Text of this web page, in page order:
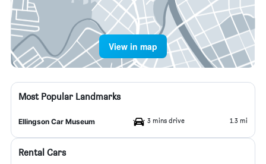
View in map
Most Popular Landmarks
Ellingson Car Museum 3 mins drive 1.3 mi
Rental Cars